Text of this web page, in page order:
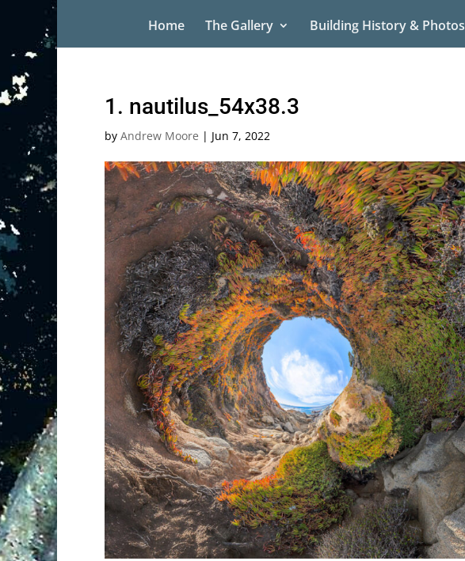
Home The Gallery Building History & Photos
1. nautilus_54x38.3
by Andrew Moore | Jun 7, 2022